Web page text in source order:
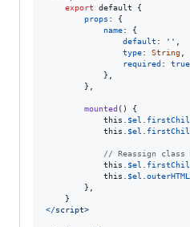
export
default
{
props : {
name: {
default : '' ,
type: String,
required : true
} ,
} ,
mounted ( )
{
this . $el .
this . $el .
// Reassign class
this . $el .
this . $el .outerHTML
} ,
}
</script>